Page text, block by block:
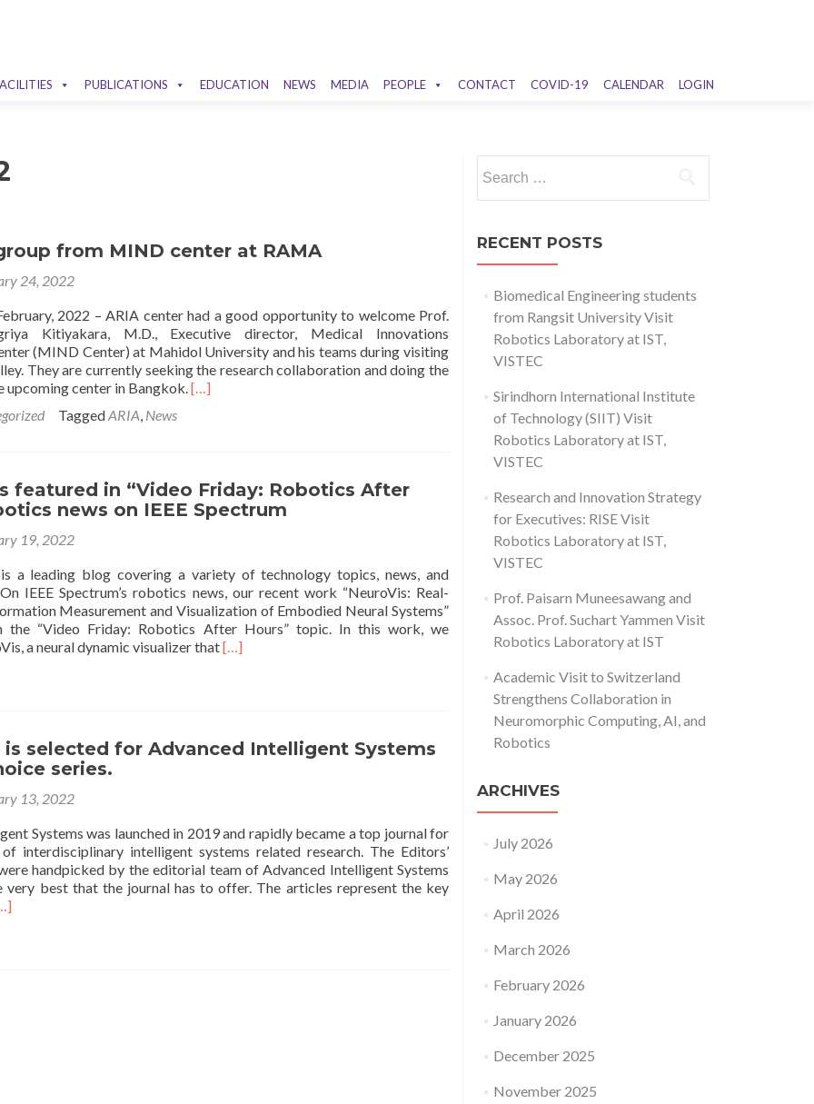
PUBLICATIONS EDUCATION NEWS MEDIA PEOPLE CONTACT COVID-19 CALENDAR LOGIN
from MIND center at RAMA
24, 2022
2022 – ARIA center had a good opportunity to welcome Prof.
Kitiyakara, M.D., Executive director, Medical Innovations
(MIND Center) at Mahidol University and his teams during visiting
They are currently seeking the research collaboration and doing the
upcoming center in Bangkok.Read
group
from
MIND
RAMA
[…]
TaggedARIA, News
featured in “Video Friday: Robotics After
news on IEEE Spectrum
19, 2022
is a leading blog covering a variety of technology topics, news, and
IEEE Spectrum’s robotics news, our recent work “NeuroVis: Real-
Measurement and Visualization of Embodied Neural Systems”
the “Video Friday: Robotics After Hours” topic. In this work, we
a neural dynamic visualizer thatRead
featured
Robotics
After
Hours”
robotics
[…]
is selected for Advanced Intelligent Systems
series.
13, 2022
Systems was launched in 2019 and rapidly became a top journal for
interdisciplinary intelligent systems related research. The Editors’
handpicked by the editorial team of Advanced Intelligent Systems
very best that the journal has to offer. The articles represent the key
for:
RECENT POSTS
Biomedical Engineering students
from Rangsit University Visit
Robotics Laboratory at IST,
VISTEC
Sirindhorn International Institute
of Technology (SIIT) Visit
Robotics Laboratory at IST,
VISTEC
Research and Innovation Strategy
for Executives: RISE Visit
Robotics Laboratory at IST,
VISTEC
Prof. Paisarn Muneesawang and
Assoc. Prof. Suchart Yammen Visit
Robotics Laboratory at IST
Academic Visit to Switzerland
Strengthens Collaboration in
Neuromorphic Computing, AI, and
Robotics
ARCHIVES
July 2026
May 2026
April 2026
March 2026
February 2026
January 2026
December 2025
November 2025